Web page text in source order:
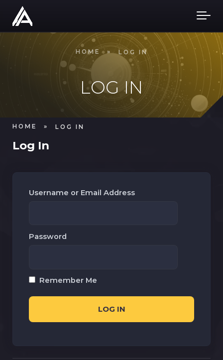
LOG IN
HOME » LOG IN
HOME » LOG IN
Log In
Username or Email Address
Password
Remember Me